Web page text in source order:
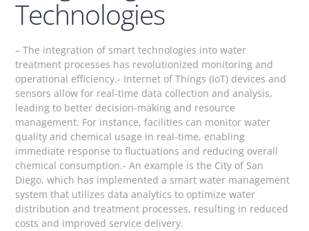
Technologies
– The integration of smart technologies into water
treatment processes has revolutionized monitoring and
operational efficiency.- Internet of Things (IoT) devices and
sensors allow for real-time data collection and analysis,
leading to better decision-making and resource
management. For instance, facilities can monitor water
quality and chemical usage in real-time, enabling
immediate response to fluctuations and reducing overall
chemical consumption.- An example is the City of San
Diego, which has implemented a smart water management
system that utilizes data analytics to optimize water
distribution and treatment processes, resulting in reduced
costs and improved service delivery.